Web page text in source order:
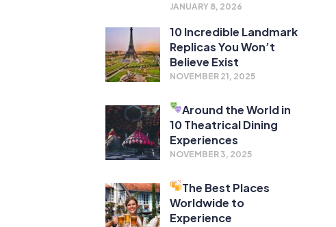
JANUARY 8, 2026
10 Incredible Landmark
Replicas You Won’t
Believe Exist
NOVEMBER 21, 2025
Around the World in
10 Theatrical Dining
Experiences
NOVEMBER 3, 2025
The Best Places
Worldwide to
Experience